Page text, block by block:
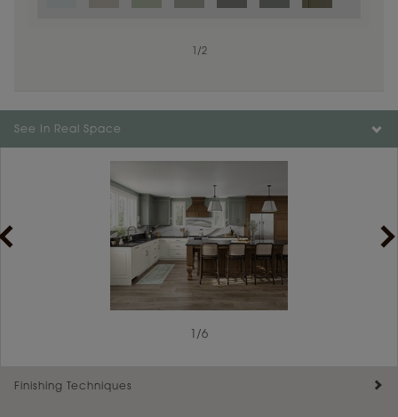
/1
/2
See In Real Space
/6
Finishing Techniques